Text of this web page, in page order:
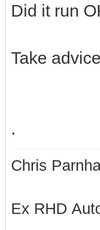
Did it run
Take
.
Chris
Ex RHD